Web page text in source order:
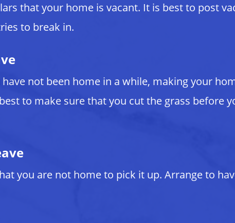
that your home is vacant. It is best to post
to break in.
not been home in a while, making your
to make sure that you cut the grass before
you are not home to pick it up. Arrange to